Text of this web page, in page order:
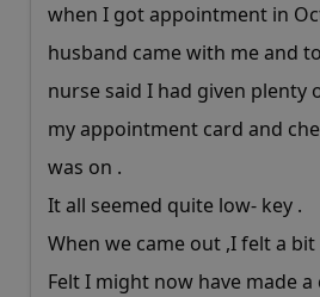
when I got appointment in
husband came with me and
nurse said I had given plenty
my appointment card and
was on .
It all seemed quite low- key .
When we came out ,I felt a
Felt I might now have made